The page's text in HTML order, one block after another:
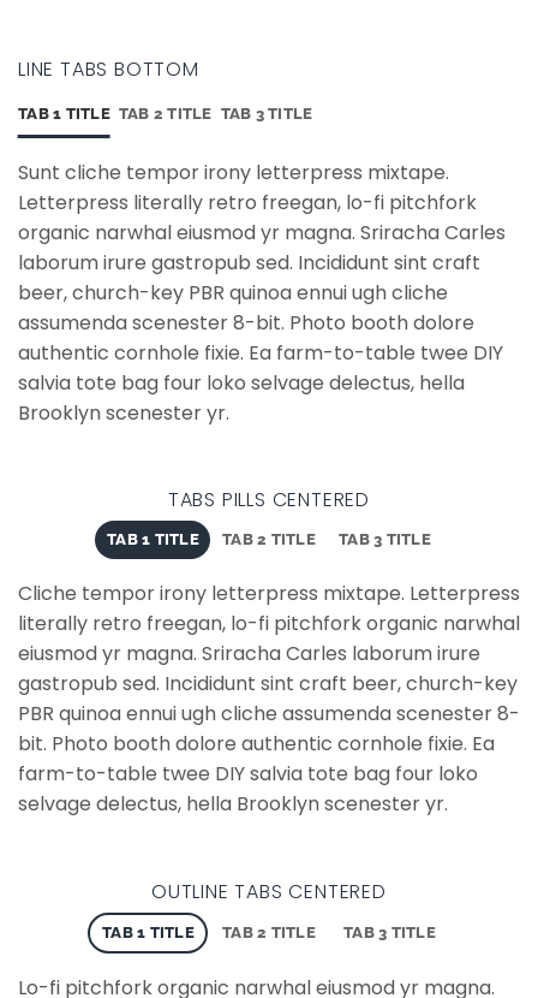
LINE TABS BOTTOM
TAB 1 TITLE TAB 2 TITLE TAB 3 TITLE
Sunt cliche tempor irony letterpress mixtape.
Letterpress literally retro freegan, lo-fi pitchfork
organic narwhal eiusmod yr magna. Sriracha Carles
laborum irure gastropub sed. Incididunt sint craft
beer, church-key PBR quinoa ennui ugh cliche
assumenda scenester 8-bit. Photo booth dolore
authentic cornhole fixie. Ea farm-to-table twee DIY
salvia tote bag four loko selvage delectus, hella
Brooklyn scenester yr.
TABS PILLS CENTERED
TAB 1 TITLE TAB 2 TITLE TAB 3 TITLE
Cliche tempor irony letterpress mixtape. Letterpress
literally retro freegan, lo-fi pitchfork organic narwhal
eiusmod yr magna. Sriracha Carles laborum irure
gastropub sed. Incididunt sint craft beer, church-key
PBR quinoa ennui ugh cliche assumenda scenester 8-
bit. Photo booth dolore authentic cornhole fixie. Ea
farm-to-table twee DIY salvia tote bag four loko
selvage delectus, hella Brooklyn scenester yr.
OUTLINE TABS CENTERED
TAB 1 TITLE TAB 2 TITLE TAB 3 TITLE
Lo-fi pitchfork organic narwhal eiusmod yr magna.